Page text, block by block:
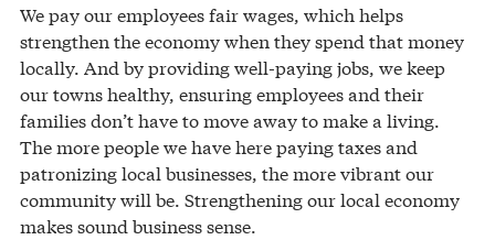
We pay our employees fair wages, which helps
strengthen the economy when they spend that money
locally. And by providing well-paying jobs, we keep
our towns healthy, ensuring employees and their
families don’t have to move away to make a living.
The more people we have here paying taxes and
patronizing local businesses, the more vibrant our
community will be. Strengthening our local economy
makes sound business sense.